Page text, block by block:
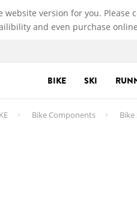
website version for you. Please
and even purchase
BIKE SKI
Bike Components Bike